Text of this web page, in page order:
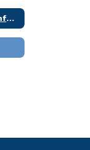
NC Governor's School Information